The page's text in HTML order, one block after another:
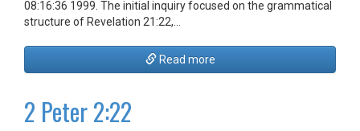
08:16:36 1999. The initial inquiry focused on the grammatical
structure of Revelation 21:22,…
Read more
2 Peter 2:22